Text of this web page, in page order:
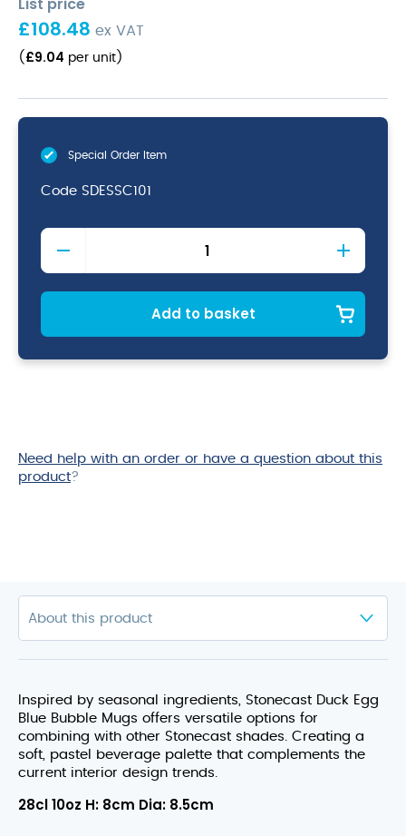
£108.48 ex VAT
( £9.04 per unit )
Special Order Item
Code SDESSC101
Stonecast
Duck
Egg
Bubble
Add to basket
Need help with an order or have a question about this
product?
Inspired by seasonal ingredients, Stonecast Duck Egg
Blue Bubble Mugs offers versatile options for
combining with other Stonecast shades. Creating a
soft, pastel beverage palette that complements the
current interior design trends.
28cl 10oz H: 8cm Dia: 8.5cm